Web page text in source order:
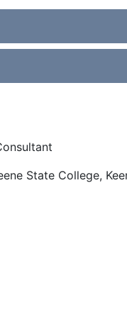
State College,